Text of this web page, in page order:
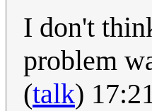
I don't
problem
(talk)